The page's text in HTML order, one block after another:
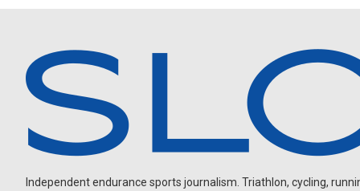
Independent endurance sports journalism. Triathlon, cycling,